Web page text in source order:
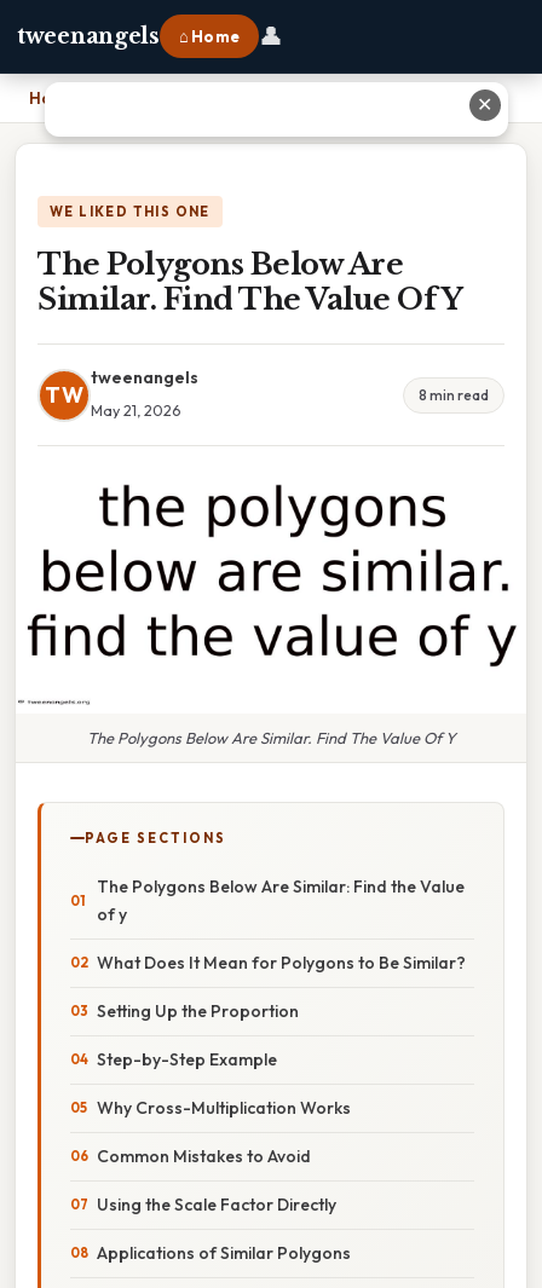
tweenangels ⌂ Home 👤
Home
WE LIKED THIS ONE
The Polygons Below Are
Similar. Find The Value Of Y
TW
tweenangels
May 21, 2026
8 min read
The Polygons Below Are Similar. Find The Value Of Y
PAGE SECTIONS
The Polygons Below Are Similar: Find the Value
of y
What Does It Mean for Polygons to Be Similar?
Setting Up the Proportion
Step-by-Step Example
Why Cross-Multiplication Works
Common Mistakes to Avoid
Using the Scale Factor Directly
Applications of Similar Polygons
✕